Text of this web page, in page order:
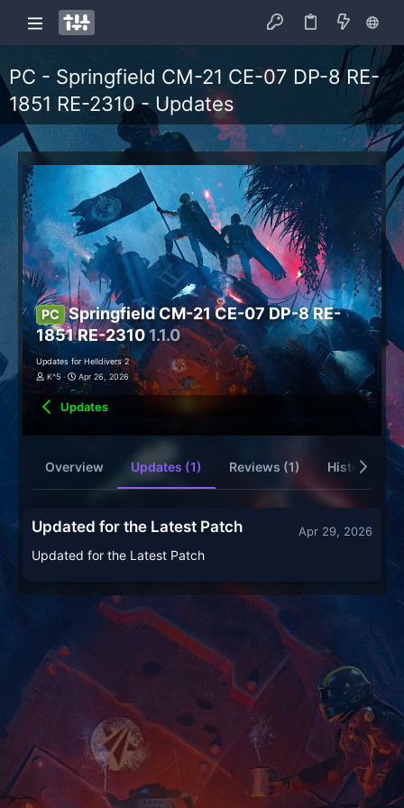
PC - Springfield CM-21 CE-07 DP-8 RE-
1851 RE-2310 - Updates
PC
Springfield CM-21 CE-07 DP-8 RE-
1851 RE-23101.1.0
Updates for Helldivers 2
K^5
Apr 26, 2026
Updates
Overview Updates (1) Reviews (1) History
Updated for the Latest Patch Apr 29, 2026
Updated for the Latest Patch